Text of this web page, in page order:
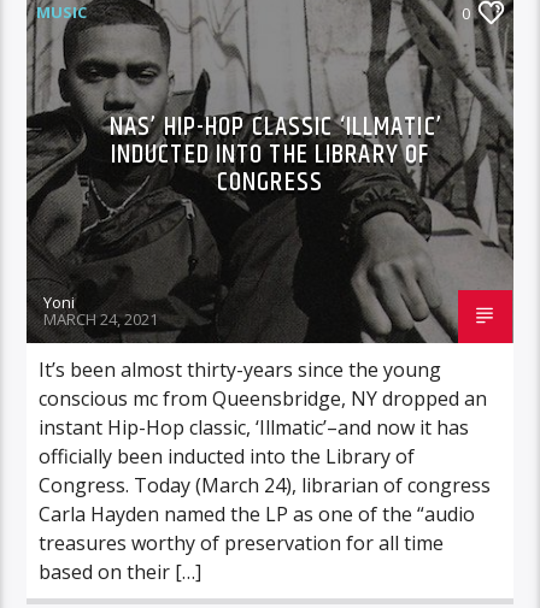
MUSIC 0
NAS’ HIP-HOP CLASSIC ‘ILLMATIC’
INDUCTED INTO THE LIBRARY OF
CONGRESS
Yoni
MARCH 24, 2021
It’s been almost thirty-years since the young
conscious mc from Queensbridge, NY dropped an
instant Hip-Hop classic, ‘Illmatic’–and now it has
officially been inducted into the Library of
Congress. Today (March 24), librarian of congress
Carla Hayden named the LP as one of the “audio
treasures worthy of preservation for all time
based on their […]